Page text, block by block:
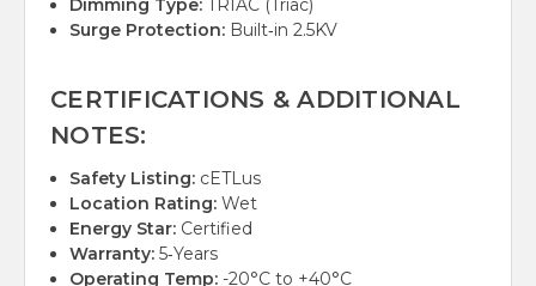
Dimming Type: TRIAC (Triac)
Surge Protection: Built‑in 2.5KV
CERTIFICATIONS & ADDITIONAL
NOTES:
Safety Listing: cETLus
Location Rating: Wet
Energy Star: Certified
Warranty: 5‑Years
Operating Temp: -20°C to +40°C